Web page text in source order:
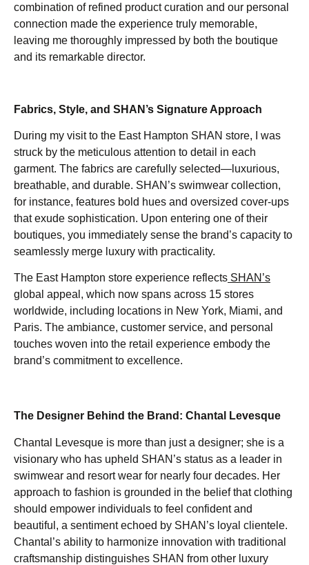
combination of refined product curation and our personal
connection made the experience truly memorable,
leaving me thoroughly impressed by both the boutique
and its remarkable director.
Fabrics, Style, and SHAN’s Signature Approach
During my visit to the East Hampton SHAN store, I was
struck by the meticulous attention to detail in each
garment. The fabrics are carefully selected—luxurious,
breathable, and durable. SHAN’s swimwear collection,
for instance, features bold hues and oversized cover-ups
that exude sophistication. Upon entering one of their
boutiques, you immediately sense the brand’s capacity to
seamlessly merge luxury with practicality.
The East Hampton store experience reflects SHAN’s
global appeal, which now spans across 15 stores
worldwide, including locations in New York, Miami, and
Paris. The ambiance, customer service, and personal
touches woven into the retail experience embody the
brand’s commitment to excellence.
The Designer Behind the Brand: Chantal Levesque
Chantal Levesque is more than just a designer; she is a
visionary who has upheld SHAN’s status as a leader in
swimwear and resort wear for nearly four decades. Her
approach to fashion is grounded in the belief that clothing
should empower individuals to feel confident and
beautiful, a sentiment echoed by SHAN’s loyal clientele.
Chantal’s ability to harmonize innovation with traditional
craftsmanship distinguishes SHAN from other luxury